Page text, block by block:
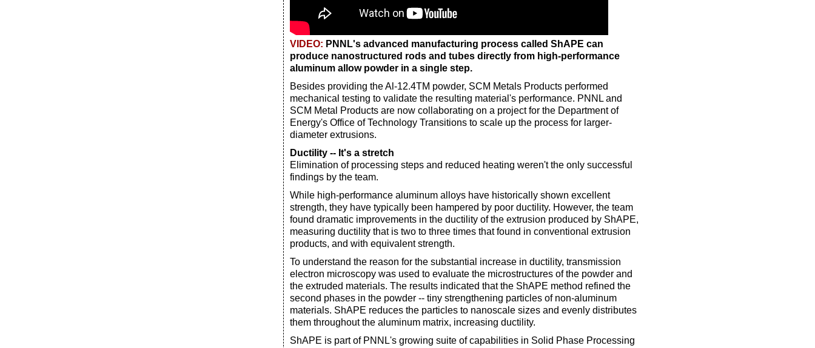
VIDEO: PNNL's advanced manufacturing process called ShAPE can
produce nanostructured rods and tubes directly from high-performance
aluminum allow powder in a single step.
Besides providing the Al-12.4TM powder, SCM Metals Products performed
mechanical testing to validate the resulting material's performance. PNNL and
SCM Metal Products are now collaborating on a project for the Department of
Energy's Office of Technology Transitions to scale up the process for larger-
diameter extrusions.
Ductility -- It's a stretch
Elimination of processing steps and reduced heating weren't the only successful
findings by the team.
While high-performance aluminum alloys have historically shown excellent
strength, they have typically been hampered by poor ductility. However, the team
found dramatic improvements in the ductility of the extrusion produced by ShAPE,
measuring ductility that is two to three times that found in conventional extrusion
products, and with equivalent strength.
To understand the reason for the substantial increase in ductility, transmission
electron microscopy was used to evaluate the microstructures of the powder and
the extruded materials. The results indicated that the ShAPE method refined the
second phases in the powder -- tiny strengthening particles of non-aluminum
materials. ShAPE reduces the particles to nanoscale sizes and evenly distributes
them throughout the aluminum matrix, increasing ductility.
ShAPE is part of PNNL's growing suite of capabilities in Solid Phase Processing